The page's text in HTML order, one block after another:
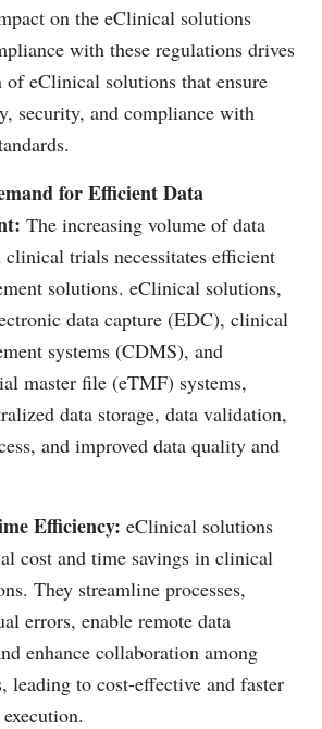
on the eClinical solutions
with these regulations drives
of eClinical solutions that ensure
security, and compliance with
for Efficient Data
The increasing volume of data
clinical trials necessitates efficient
solutions. eClinical solutions,
data capture (EDC), clinical
systems (CDMS), and
master file (eTMF) systems,
data storage, data validation,
and improved data quality and
Efficiency: eClinical solutions
cost and time savings in clinical
They streamline processes,
errors, enable remote data
enhance collaboration among
leading to cost-effective and faster